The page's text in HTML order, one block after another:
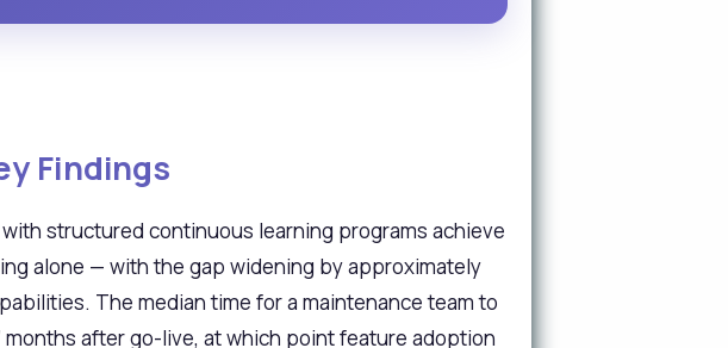
Findings
structured continuous learning programs achieve
alone — with the gap widening by approximately
The median time for a maintenance team to
after go-live, at which point feature adoption